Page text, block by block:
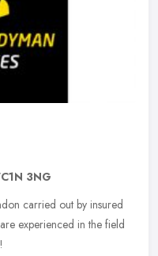
3NG
carried out by insured
experienced in the field